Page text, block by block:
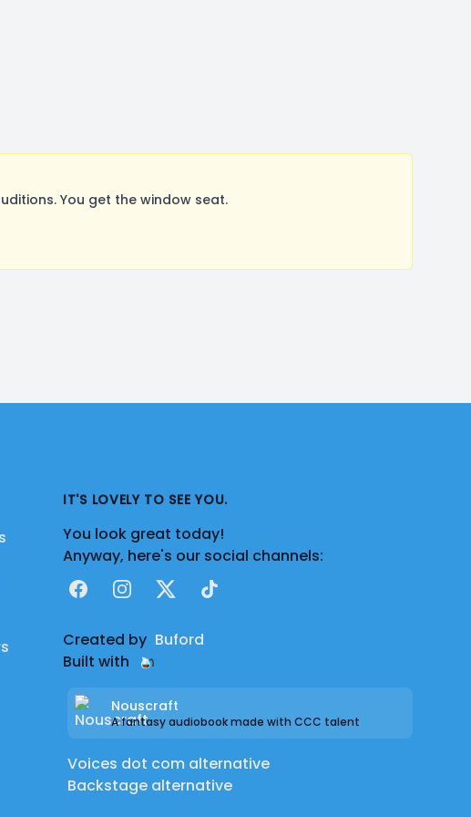
You get the window seat.
IT'S LOVELY TO SEE YOU.
You look great today!
Anyway, here's our social channels:
FacebookInstagram
X TikTok
Created by Buford
Built with
Nouscraft
A fantasy audiobook made with CCC talent
Voices dot com alternative
Backstage alternative